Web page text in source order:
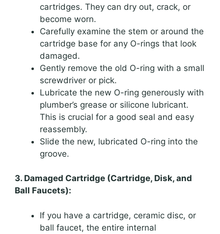
cartridges. They can dry out, crack, or
become worn.
Carefully examine the stem or around the
cartridge base for any O-rings that look
damaged.
Gently remove the old O-ring with a small
screwdriver or pick.
Lubricate the new O-ring generously with
plumber’s grease or silicone lubricant.
This is crucial for a good seal and easy
reassembly.
Slide the new, lubricated O-ring into the
groove.
3. Damaged Cartridge (Cartridge, Disk, and
Ball Faucets):
If you have a cartridge, ceramic disc, or
ball faucet, the entire internal